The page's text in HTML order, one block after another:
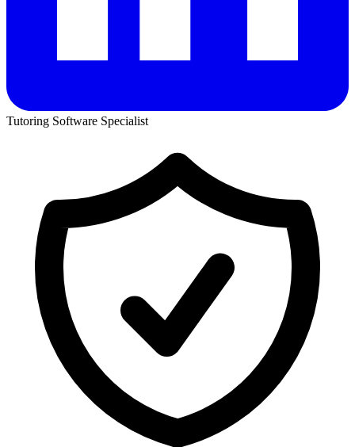
Tutoring Software Specialist